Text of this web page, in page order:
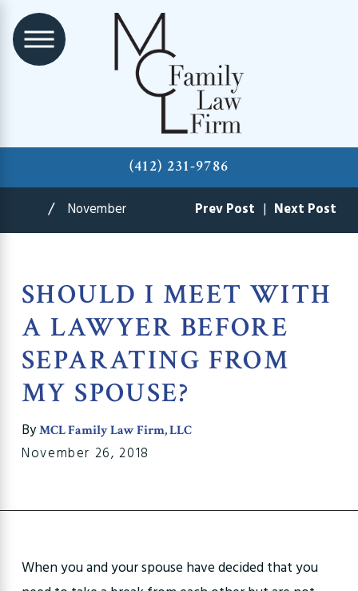
(412) 231-9786
November Prev Post | Next Post
SHOULD I MEET WITH
A LAWYER BEFORE
SEPARATING FROM
MY SPOUSE?
ByMCL Family Law Firm, LLC
November 26, 2018
When you and your spouse have decided that you